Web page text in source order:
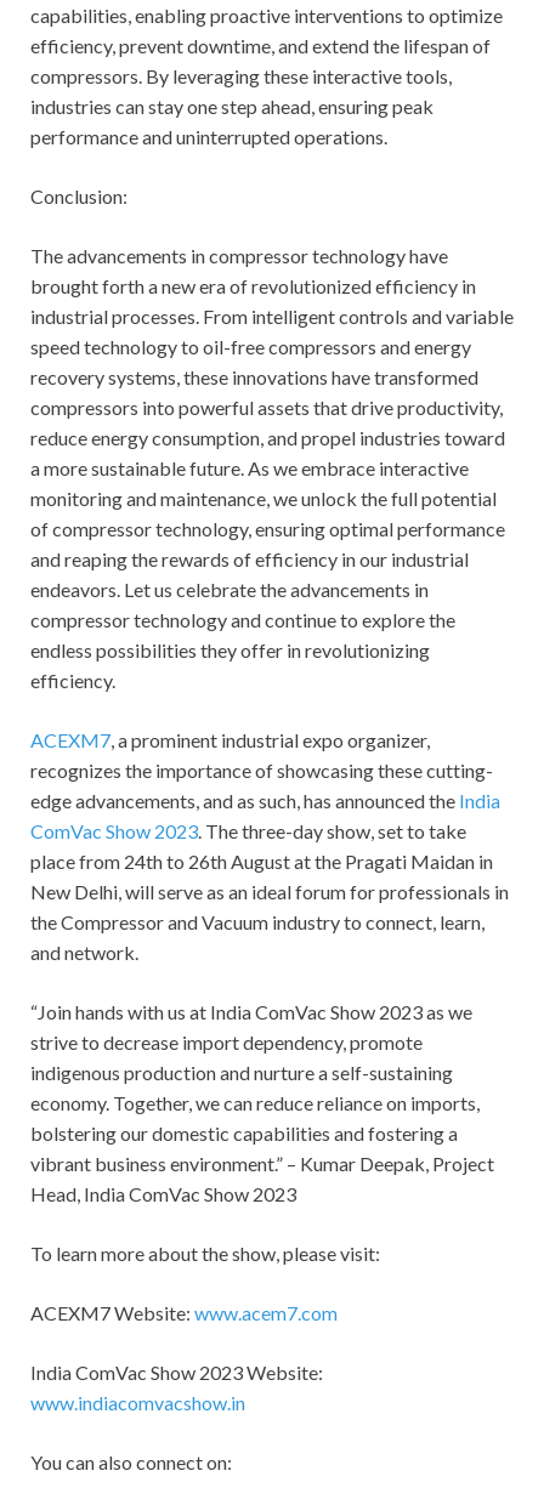
capabilities, enabling proactive interventions to optimize
efficiency, prevent downtime, and extend the lifespan of
compressors. By leveraging these interactive tools,
industries can stay one step ahead, ensuring peak
performance and uninterrupted operations.
Conclusion:
The advancements in compressor technology have
brought forth a new era of revolutionized efficiency in
industrial processes. From intelligent controls and variable
speed technology to oil-free compressors and energy
recovery systems, these innovations have transformed
compressors into powerful assets that drive productivity,
reduce energy consumption, and propel industries toward
a more sustainable future. As we embrace interactive
monitoring and maintenance, we unlock the full potential
of compressor technology, ensuring optimal performance
and reaping the rewards of efficiency in our industrial
endeavors. Let us celebrate the advancements in
compressor technology and continue to explore the
endless possibilities they offer in revolutionizing
efficiency.
ACEXM7, a prominent industrial expo organizer,
recognizes the importance of showcasing these cutting-
edge advancements, and as such, has announced the India
ComVac Show 2023. The three-day show, set to take
place from 24th to 26th August at the Pragati Maidan in
New Delhi, will serve as an ideal forum for professionals in
the Compressor and Vacuum industry to connect, learn,
and network.
“Join hands with us at India ComVac Show 2023 as we
strive to decrease import dependency, promote
indigenous production and nurture a self-sustaining
economy. Together, we can reduce reliance on imports,
bolstering our domestic capabilities and fostering a
vibrant business environment.” – Kumar Deepak, Project
Head, India ComVac Show 2023
To learn more about the show, please visit:
ACEXM7 Website: www.acem7.com
India ComVac Show 2023 Website:
www.indiacomvacshow.in
You can also connect on: